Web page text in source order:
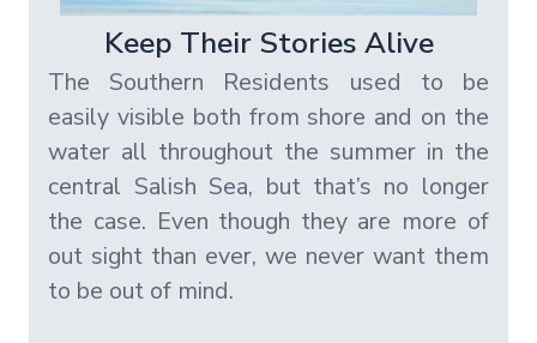
Keep Their Stories Alive
The Southern Residents used to be
easily visible both from shore and on the
water all throughout the summer in the
central Salish Sea, but that’s no longer
the case. Even though they are more of
out sight than ever, we never want them
to be out of mind.